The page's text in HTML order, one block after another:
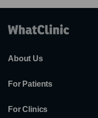
About Us
For Patients
For Clinics